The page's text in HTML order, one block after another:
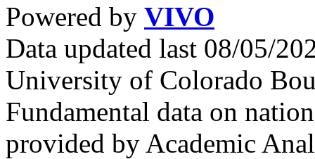
Powered by VIVO
Data updated last 08/05/
University of Colorado
Fundamental data on
provided by Academic